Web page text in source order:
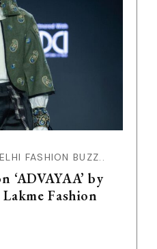
FASHION BUZZ..
‘ADVAYAA’ by
Fashion